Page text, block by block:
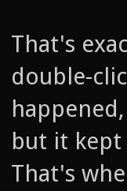
That's
double-
but it kept
That's